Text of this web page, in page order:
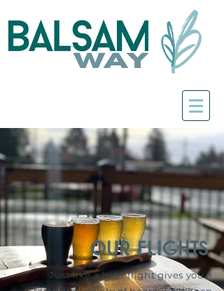
our flights
Just like a beer flight gives you a